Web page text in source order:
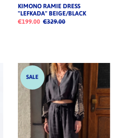
KIMONO RAMIE DRESS
"LEFKADA" BEIGE/BLACK
€199.00 €329.00
SALE